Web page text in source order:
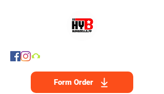
Form Order